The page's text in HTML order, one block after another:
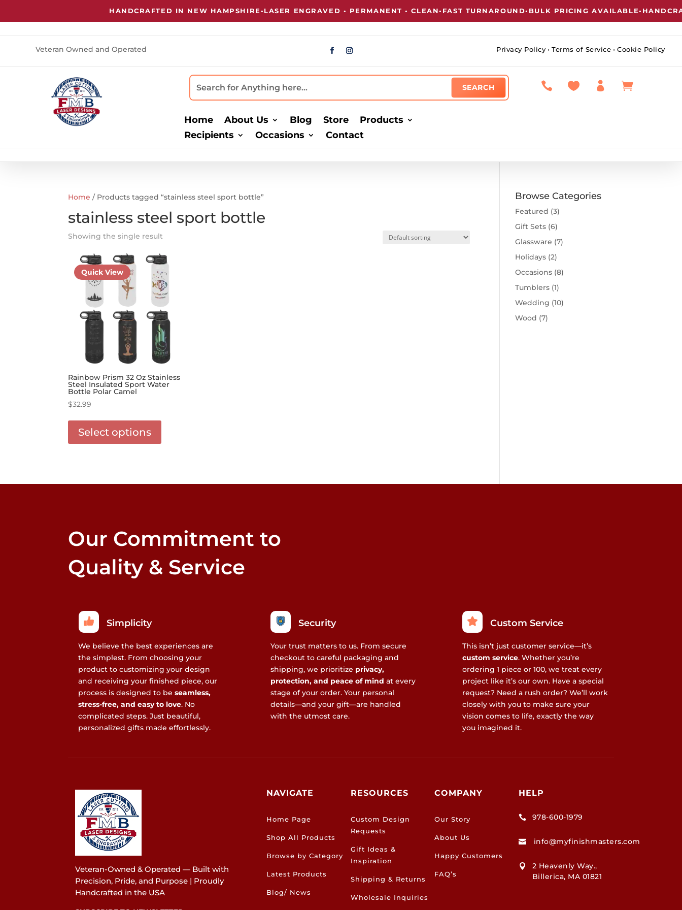
HANDCRAFTED IN NEW HAMPSHIRE•LASER ENGRAVED • PERMANENT • CLEAN•FAST TURNAROUND• BULK PRICING AVAILABLE•
Veteran Owned and Operated Privacy Policy •Terms of Service • Cookie Policy
Home About Us Blog Store
Products
Recipients
Occasions Contact
   
Home / Products tagged “stainless steel sport bottle”
stainless steel sport bottle
Showing the single result
Rainbow Prism 32 Oz Stainless
Steel Insulated Sport Water
Bottle Polar Camel
$32.99
Quick View
Select options
be
product
page
Browse Categories
Featured (3)
Gift Sets (6)
Glassware (7)
Holidays (2)
Occasions (8)
Tumblers (1)
Wedding (10)
Wood (7)
Our Commitment to
Quality & Service
Simplicity
We believe the best experiences are
the simplest. From choosing your
product to customizing your design
and receiving your finished piece, our
process is designed to beseamless,
stress-free, and easy to love. No
complicated steps. Just beautiful,
personalized gifts made effortlessly.
Security
Your trust matters to us. From secure
checkout to careful packaging and
shipping, we prioritize privacy,
protection, and peace of mind at every
stage of your order. Your personal
details—and your gift—are handled
with the utmost care.
Custom Service
This isn’t just customer service—it’s
custom service. Whether you’re
ordering 1 piece or 100, we treat every
project like it’s our own. Have a special
request? Need a rush order? We’ll work
closely with you to make sure your
vision comes to life, exactly the way
you imagined it.
Veteran-Owned & Operated — Built with
Precision, Pride, and Purpose | Proudly
Handcrafted in the USA
NAVIGATE
Home Page
Shop All Products
Browse by Category
Latest Products
Blog/ News
RESOURCES
Custom Design
Requests
Gift Ideas &
Inspiration
Shipping & Returns
Wholesale Inquiries
COMPANY
Our Story
About Us
Happy Customers
FAQ’s
HELP
 978-600-1979
 info@myfinishmasters.com

2 Heavenly Way.,
Billerica, MA 01821